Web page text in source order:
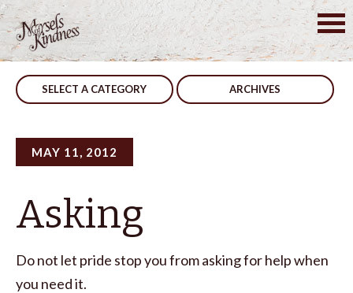
Skip
to
content
SELECT A CATEGORY ARCHIVES
MAY 11, 2012
Asking
Do not let pride stop you from asking for help when
you need it.
Post
navigation
Wars Team Work